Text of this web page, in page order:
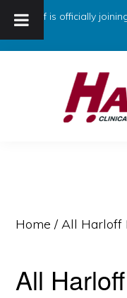
Harloff is officially
Capsa
Home /All Harloff
All